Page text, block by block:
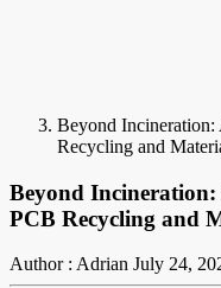
Beyond Incineration:
Recycling and
Beyond Incineration:
PCB Recycling and
Author : Adrian July 24,